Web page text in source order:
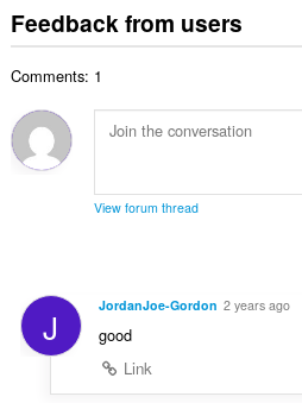
Feedback from users
Comments: 1
View forum thread
J JordanJoe-Gordon 2 years ago
good
Link